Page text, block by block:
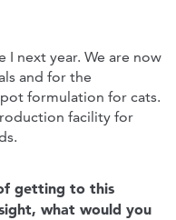
I next year. We are now
and for the
formulation for cats.
facility for
getting to this
what would you